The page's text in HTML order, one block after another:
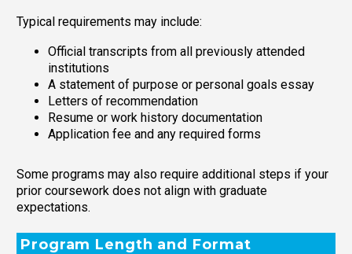
Typical requirements may include:
Official transcripts from all previously attended
institutions
A statement of purpose or personal goals essay
Letters of recommendation
Resume or work history documentation
Application fee and any required forms
Some programs may also require additional steps if your
prior coursework does not align with graduate
expectations.
Program Length and Format